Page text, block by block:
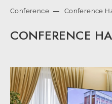
hotel.by
10-74
Conference Conference
CONFERENCE